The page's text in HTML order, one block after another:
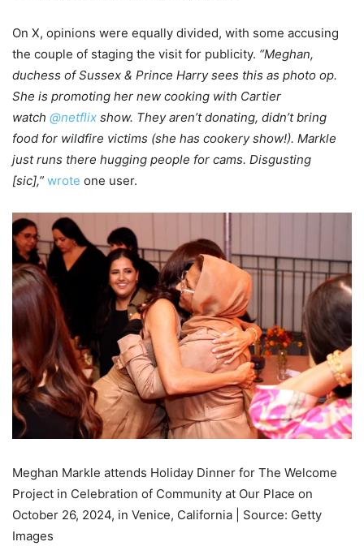
On X, opinions were equally divided, with some accusing
the couple of staging the visit for publicity. “Meghan,
duchess of Sussex & Prince Harry sees this as photo op.
She is promoting her new cooking with Cartier
watch @netflix show. They aren’t donating, didn’t bring
food for wildfire victims (she has cookery show!). Markle
just runs there hugging people for cams. Disgusting
[sic],” wrote one user.
Meghan Markle attends Holiday Dinner for The Welcome
Project in Celebration of Community at Our Place on
October 26, 2024, in Venice, California | Source: Getty
Images